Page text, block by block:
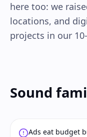
here too: we
locations, and
projects in our
Sound
Ads eat budget